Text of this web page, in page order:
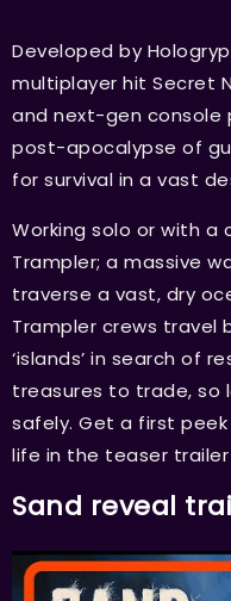
Developed by
multiplayer hit Secret
and next-gen console
post-apocalypse of
for survival in a vast
Working solo or with a
Trampler; a massive
traverse a vast, dry
Trampler crews travel
‘islands’ in search of
treasures to trade, so
safely. Get a first
life in the teaser trailer
Sand reveal